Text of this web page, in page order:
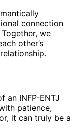
connection
we
other’s
an INFP-ENTJ
patience,
it can truly be a